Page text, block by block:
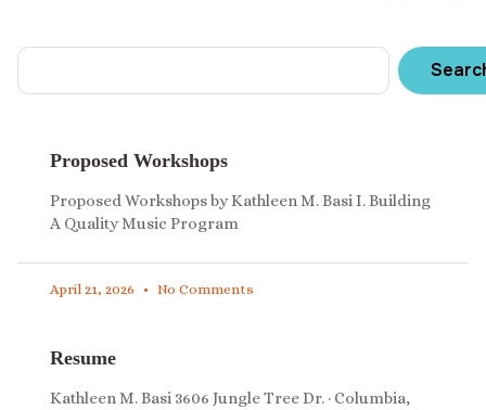
Proposed Workshops
Proposed Workshops by Kathleen M. Basi I. Building
A Quality Music Program
April 21, 2026 No Comments
Resume
Kathleen M. Basi 3606 Jungle Tree Dr. · Columbia,